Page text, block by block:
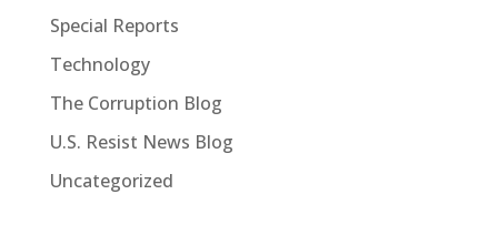
Special Reports
Technology
The Corruption Blog
U.S. Resist News Blog
Uncategorized